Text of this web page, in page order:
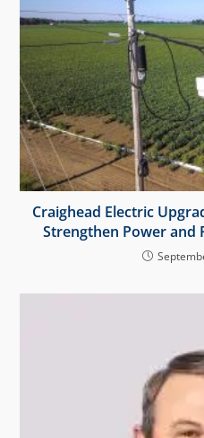
Craighead Electric
Strengthen Power and